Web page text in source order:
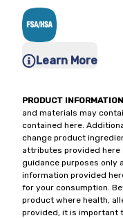
Learn More
PRODUCT
and materials may
contained here.
change product
attributes provided here
guidance purposes only
information provided
for your consumption.
product where health,
provided, it is important